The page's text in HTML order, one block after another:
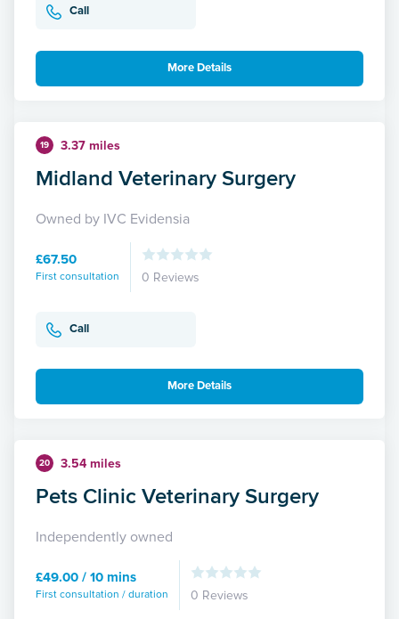
Call
More Details
19 3.37 miles
Midland Veterinary Surgery
Owned by IVC Evidensia
£67.50
First consultation 0 Reviews
Call
More Details
20 3.54 miles
Pets Clinic Veterinary Surgery
Independently owned
£49.00 / 10 mins
First consultation / duration 0 Reviews